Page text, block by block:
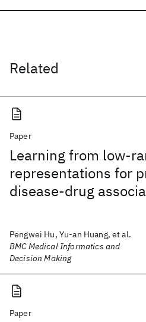
Related
Paper
Learning from low-
representations for
disease-drug
Pengwei Hu, Yu-an Huang, et al.
BMC Medical Informatics and
Decision Making
Paper